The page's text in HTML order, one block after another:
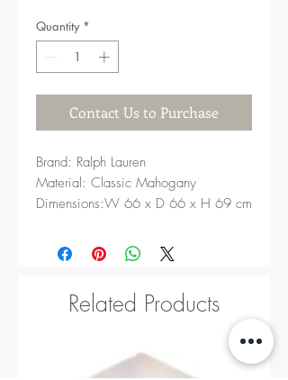
Quantity *
Contact Us to Purchase
Brand: Ralph Lauren
Material: Classic Mahogany
Dimensions:W 66 x D 66 x H 69 cm
Related Products